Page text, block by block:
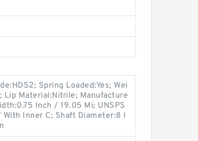
Spring Loaded:Yes; Wei
Material:Nitrile; Manufacture
Inch / 19.05 Mi; UNSPS
Inner C; Shaft Diameter:8 I